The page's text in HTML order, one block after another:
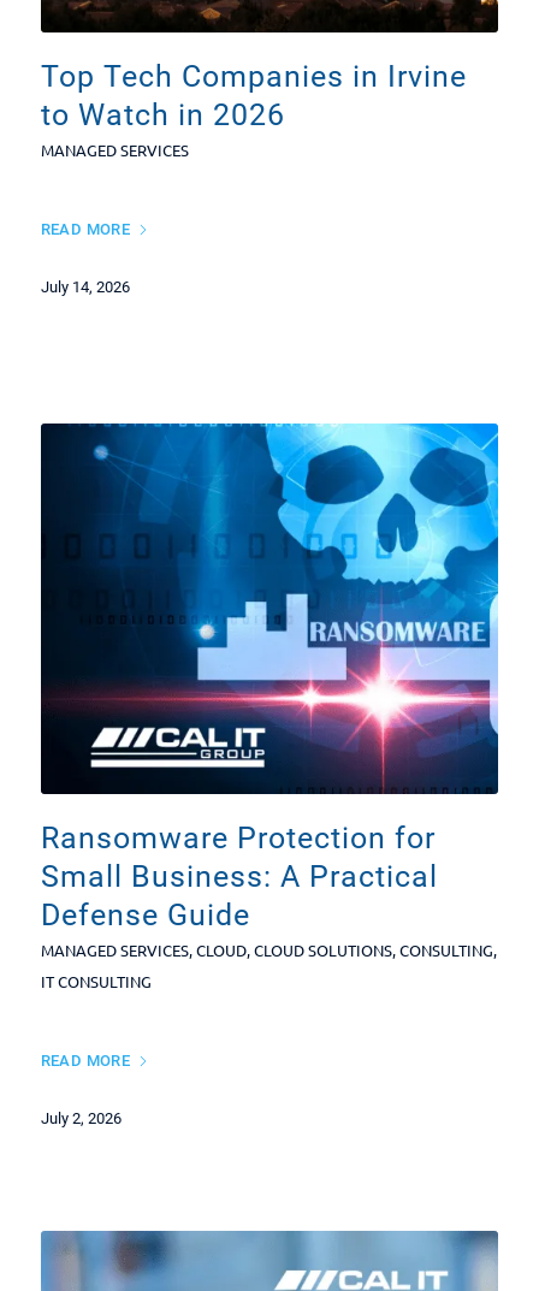
Top Tech Companies in Irvine
to Watch in 2026
MANAGED SERVICES
READ MORE
July 14, 2026
Ransomware Protection for
Small Business: A Practical
Defense Guide
MANAGED SERVICES,CLOUD,CLOUD SOLUTIONS,CONSULTING,
IT CONSULTING
READ MORE
July 2, 2026